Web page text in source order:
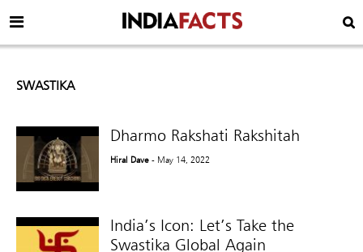
SWASTIKA
Dharmo Rakshati Rakshitah
Hiral Dave - May 14, 2022
India’s Icon: Let’s Take the
Swastika Global Again